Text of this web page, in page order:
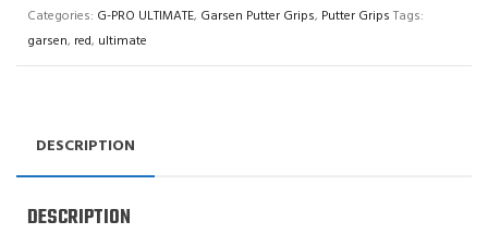
Categories: G-PRO ULTIMATE, Garsen Putter Grips, Putter Grips Tags:
garsen, red, ultimate
DESCRIPTION
DESCRIPTION